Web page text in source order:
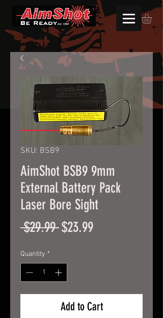
SKU: BSB9
AimShot BSB9 9mm
External Battery Pack
Laser Bore Sight
$29.99 Regular
$23.99Sale
Quantity *
Add to Cart